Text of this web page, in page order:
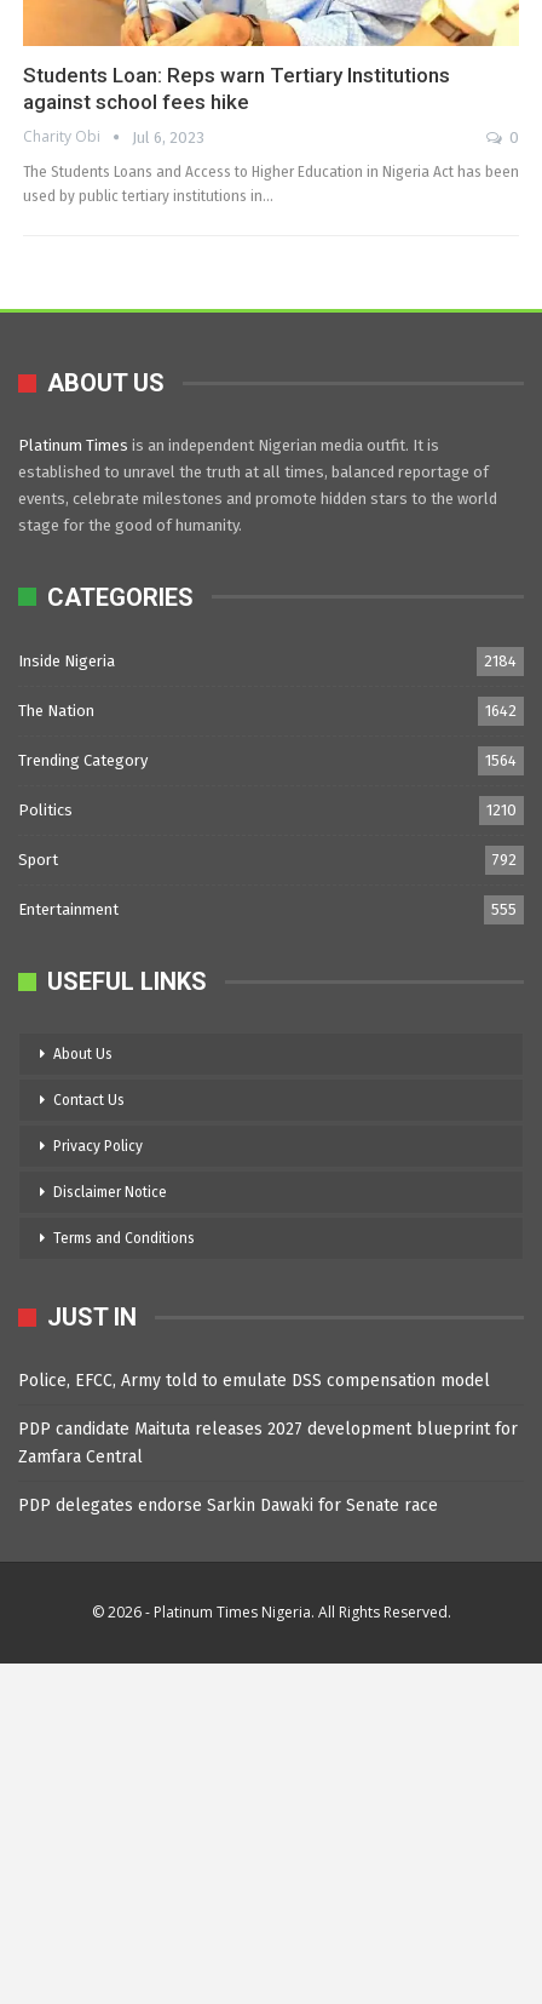
Students Loan: Reps warn Tertiary Institutions
against school fees hike
Charity Obi Jul 6, 2023
0
The Students Loans and Access to Higher Education in Nigeria Act has been
used by public tertiary institutions in…
ABOUT US
Platinum Times is an independent Nigerian media outfit. It is
established to unravel the truth at all times, balanced reportage of
events, celebrate milestones and promote hidden stars to the world
stage for the good of humanity.
CATEGORIES
Inside Nigeria 2184
The Nation 1642
Trending Category 1564
Politics 1210
Sport 792
Entertainment 555
USEFUL LINKS
About Us
Contact Us
Privacy Policy
Disclaimer Notice
Terms and Conditions
JUST IN
Police, EFCC, Army told to emulate DSS compensation model
PDP candidate Maituta releases 2027 development blueprint for
Zamfara Central
PDP delegates endorse Sarkin Dawaki for Senate race
© 2026 - Platinum Times Nigeria. All Rights Reserved.